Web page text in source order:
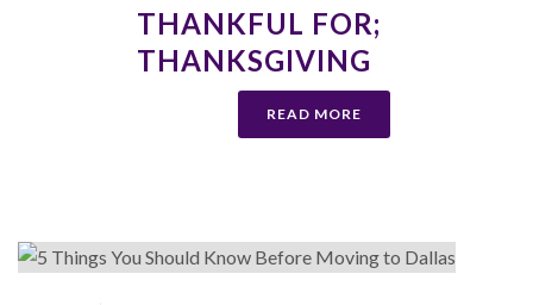
THANKFUL FOR;
THANKSGIVING
READ MORE